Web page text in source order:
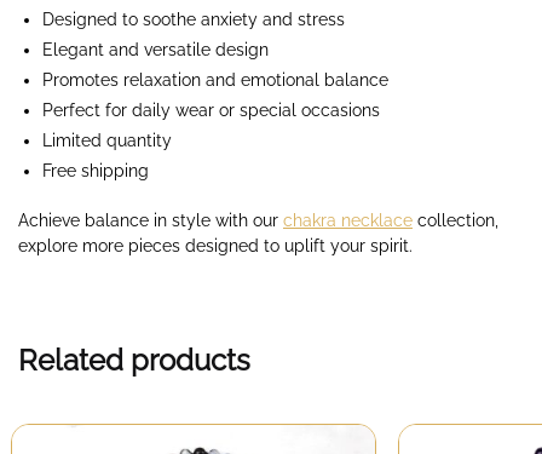
Designed to soothe anxiety and stress
Elegant and versatile design
Promotes relaxation and emotional balance
Perfect for daily wear or special occasions
Limited quantity
Free shipping
Achieve balance in style with our chakra necklace collection,
explore more pieces designed to uplift your spirit.
Related products